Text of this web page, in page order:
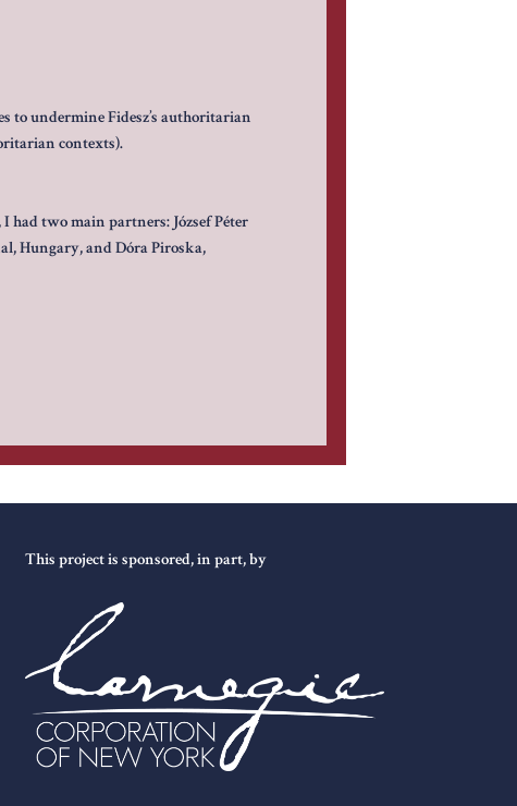
to undermine Fidesz’s authoritarian
contexts).
had two main partners: József Péter
Hungary, and Dóra Piroska,
This project is sponsored, in part, by